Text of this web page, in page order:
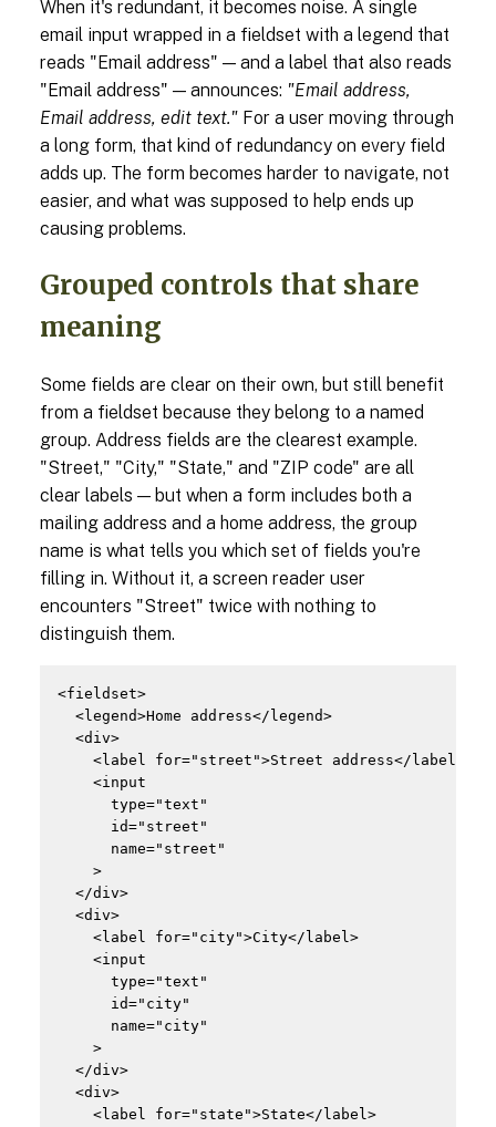
When it's redundant, it becomes noise. A single
email input wrapped in a fieldset with a legend that
reads "Email address" — and a label that also reads
"Email address" — announces: "Email address,
Email address, edit text." For a user moving through
a long form, that kind of redundancy on every field
adds up. The form becomes harder to navigate, not
easier, and what was supposed to help ends up
causing problems.
Grouped controls that share
meaning
Some fields are clear on their own, but still benefit
from a fieldset because they belong to a named
group. Address fields are the clearest example.
"Street," "City," "State," and "ZIP code" are all
clear labels — but when a form includes both a
mailing address and a home address, the group
name is what tells you which set of fields you're
filling in. Without it, a screen reader user
encounters "Street" twice with nothing to
distinguish them.
<fieldset>
  <legend>Home address</legend>
  <div>
    <label for="street">Street address</label>
    <input
      type="text"
      id="street"
      name="street"
    >
  </div>
  <div>
    <label for="city">City</label>
    <input
      type="text"
      id="city"
      name="city"
    >
  </div>
  <div>
    <label for="state">State</label>